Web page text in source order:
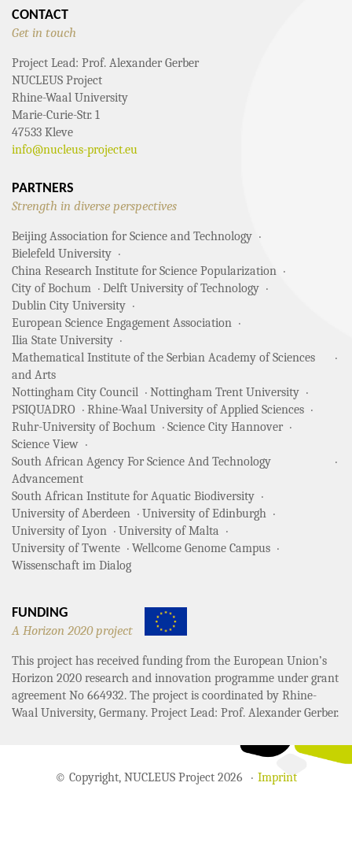
CONTACT
Get in touch
Project Lead: Prof. Alexander Gerber
NUCLEUS Project
Rhine-Waal University
Marie-Curie-Str. 1
47533 Kleve
info@nucleus-project.eu
PARTNERS
Strength in diverse perspectives
Beijing Association for Science and Technology
Bielefeld University
China Research Institute for Science Popularization
City of Bochum
Delft University of Technology
Dublin City University
European Science Engagement Association
Ilia State University
Mathematical Institute of the Serbian Academy of Sciences
and Arts
Nottingham City Council
Nottingham Trent University
PSIQUADRO
Rhine-Waal University of Applied Sciences
Ruhr-University of Bochum
Science City Hannover
Science View
South African Agency For Science And Technology
Advancement
South African Institute for Aquatic Biodiversity
University of Aberdeen
University of Edinburgh
University of Lyon
University of Malta
University of Twente
Wellcome Genome Campus
Wissenschaft im Dialog
FUNDING
A Horizon 2020 project
This project has received funding from the European Union’s
Horizon 2020 research and innovation programme under grant
agreement No 664932. The project is coordinated by Rhine-
Waal University, Germany. Project Lead: Prof. Alexander Gerber.
© Copyright, NUCLEUS Project 2026 Imprint